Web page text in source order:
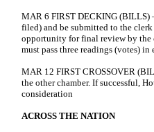
MAR 6 FIRST DECKING (BILLS)
filed) and be submitted to the
opportunity for final review by the
must pass three readings (votes)
MAR 12 FIRST CROSSOVER
the other chamber. If successful,
consideration
ACROSS THE NATION